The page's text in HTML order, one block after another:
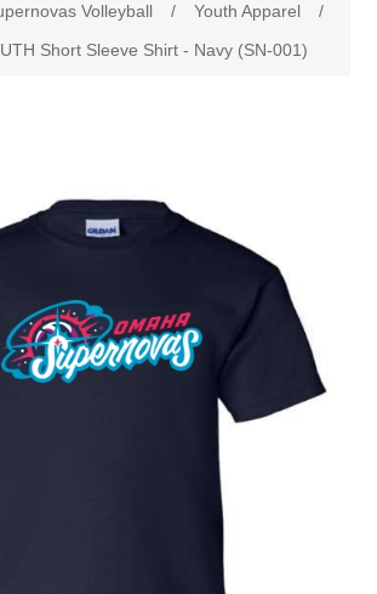
Hockey
Good Life
Volleyball / Youth Apparel
/
Short Sleeve Shirt - Navy (SN-001)